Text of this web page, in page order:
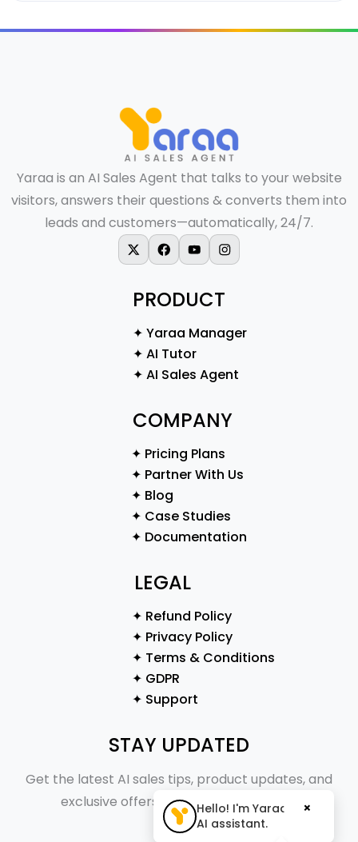
Yaraa is an AI Sales Agent that talks to your website
visitors, answers their questions & converts them into
leads and customers—automatically, 24/7.
X-twitterFacebook
YoutubeInstagram
PRODUCT
✦ Yaraa Manager
✦ AI Tutor
✦ AI Sales Agent
COMPANY
✦ Pricing Plans
✦ Partner With Us
✦ Blog
✦ Case Studies
✦ Documentation
LEGAL
✦ Refund Policy
✦ Privacy Policy
✦ Terms & Conditions
✦ GDPR
✦ Support
STAY UPDATED
Get the latest AI sales tips, product updates, and
exclusive offers straight to your inbox.
Hello! I'm Yaraa, your
AI assistant.
×